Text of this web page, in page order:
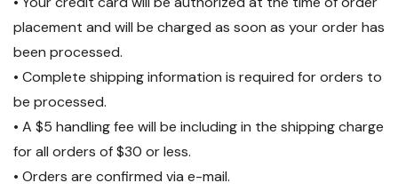
trouble shooting.
Preventative Maintenance*
to reduce the worry of
downtime and ensure rapid
recovery. *Visits for 5-10kVA
UPS's only
placement and will be charged as soon as your order has
been processed.
• Complete shipping information is required for orders to
be processed.
• A $5 handling fee will be including in the shipping charge
for all orders of $30 or less.
• Orders are confirmed via e-mail.